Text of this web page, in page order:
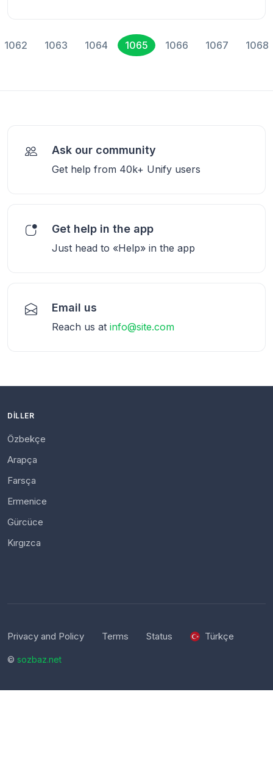
1062 1063 1064 1065 1066 1067 1068
Ask our community
Get help from 40k+ Unify users
Get help in the app
Just head to «Help» in the app
Email us
Reach us at info@site.com
DILLER
Özbekçe
Arapça
Farsça
Ermenice
Gürcüce
Kırgızca
Privacy and Policy Terms Status Türkçe
© sozbaz.net